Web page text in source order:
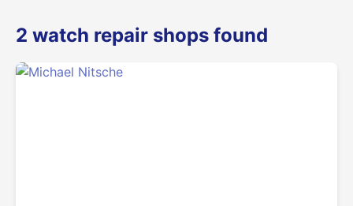
2 watch repair shops found